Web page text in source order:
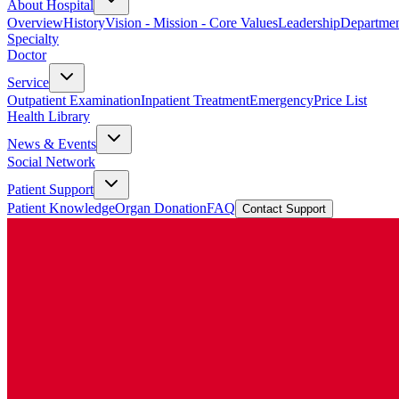
About Hospital
OverviewHistoryVision - Mission - Core ValuesLeadership
Specialty
Doctor
Service
Outpatient ExaminationInpatient TreatmentEmergencyPrice List
Health Library
News & Events
Social Network
Patient Support
Patient KnowledgeOrgan DonationFAQ Contact Support